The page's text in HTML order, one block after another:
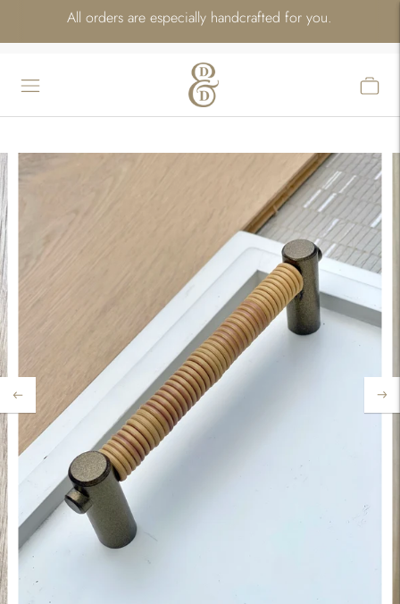
All orders are especially handcrafted for you.